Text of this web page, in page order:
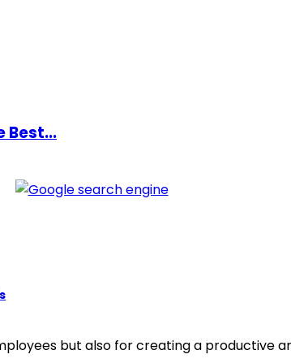
Best...
but also for creating a productive